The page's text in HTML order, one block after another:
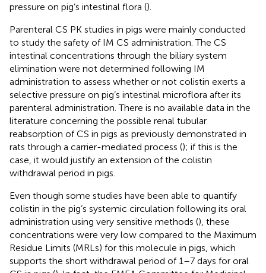
pressure on pig’s intestinal flora ().
Parenteral CS PK studies in pigs were mainly conducted
to study the safety of IM CS administration. The CS
intestinal concentrations through the biliary system
elimination were not determined following IM
administration to assess whether or not colistin exerts a
selective pressure on pig’s intestinal microflora after its
parenteral administration. There is no available data in the
literature concerning the possible renal tubular
reabsorption of CS in pigs as previously demonstrated in
rats through a carrier-mediated process (); if this is the
case, it would justify an extension of the colistin
withdrawal period in pigs.
Even though some studies have been able to quantify
colistin in the pig’s systemic circulation following its oral
administration using very sensitive methods (), these
concentrations were very low compared to the Maximum
Residue Limits (MRLs) for this molecule in pigs, which
supports the short withdrawal period of 1–7 days for oral